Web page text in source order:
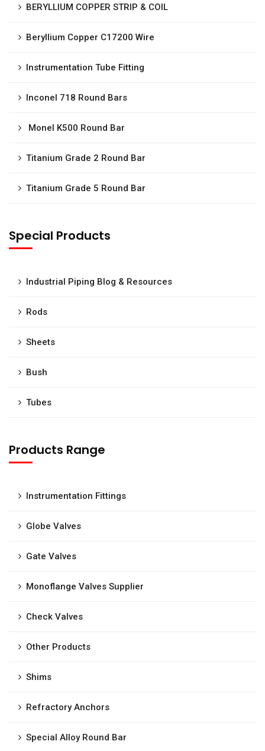
BERYLLIUM COPPER STRIP & COIL
Beryllium Copper C17200 Wire
Instrumentation Tube Fitting
Inconel 718 Round Bars
Monel K500 Round Bar
Titanium Grade 2 Round Bar
Titanium Grade 5 Round Bar
Special Products
Industrial Piping Blog & Resources
Rods
Sheets
Bush
Tubes
Products Range
Instrumentation Fittings
Globe Valves
Gate Valves
Monoflange Valves Supplier
Check Valves
Other Products
Shims
Refractory Anchors
Special Alloy Round Bar